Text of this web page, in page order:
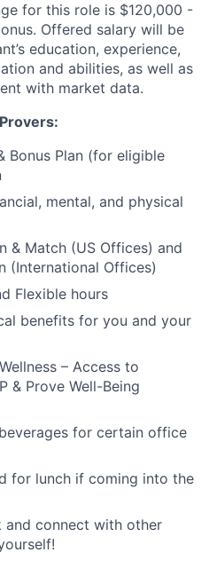
for this role is $120,000 -
Offered salary will be
education, experience,
and abilities, as well as
with market data.
Bonus Plan (for eligible
mental, and physical
& Match (US Offices) and
(International Offices)
Flexible hours
benefits for you and your
– Access to
& Prove Well-Being
for certain office
for lunch if coming into the
connect with other